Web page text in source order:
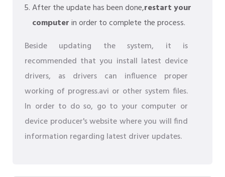
After the update has been done,restart your
computerin order to complete the process.
Beside updating the system, it is
recommended that you install latest device
drivers, as drivers can influence proper
working of progress.avi or other system files.
In order to do so, go to your computer or
device producer's website where you will find
information regarding latest driver updates.